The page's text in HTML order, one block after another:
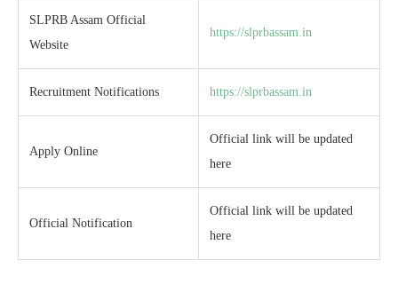
SLPRB Assam Official
Website
https://slprbassam.in
Recruitment Notifications https://slprbassam.in
Apply Online
Official link will be updated
here
Official Notification
Official link will be updated
here